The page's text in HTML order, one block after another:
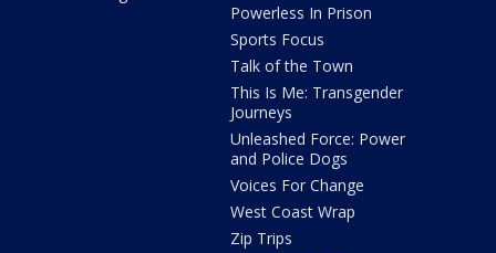
Powerless In Prison
Sports Focus
Talk of the Town
This Is Me: Transgender
Journeys
Unleashed Force: Power
and Police Dogs
Voices For Change
West Coast Wrap
Zip Trips